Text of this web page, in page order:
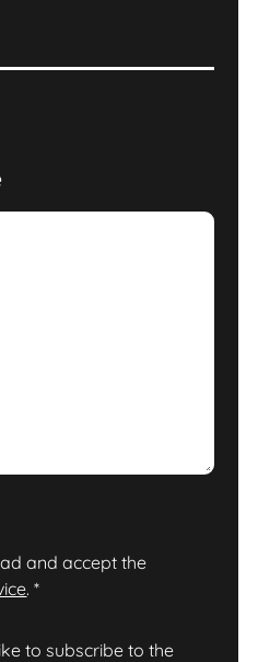
and accept the
.*
to subscribe to the